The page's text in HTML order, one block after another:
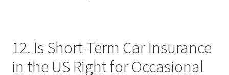
12. Is Short-Term Car Insurance
in the US Right for Occasional